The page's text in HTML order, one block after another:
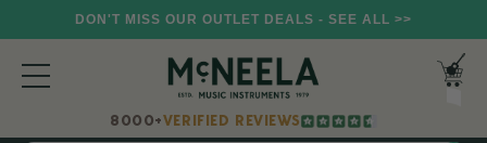
DON'T MISS OUR OUTLET DEALS - SEE ALL >>
8000+VERIFIED REVIEWS